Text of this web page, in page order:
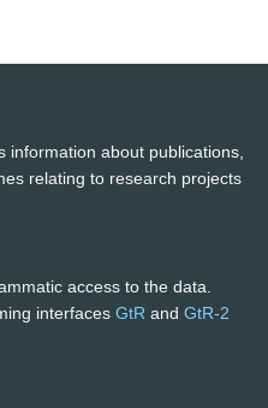
information about publications,
relating to research projects
access to the data.
interfaces GtR and GtR-2